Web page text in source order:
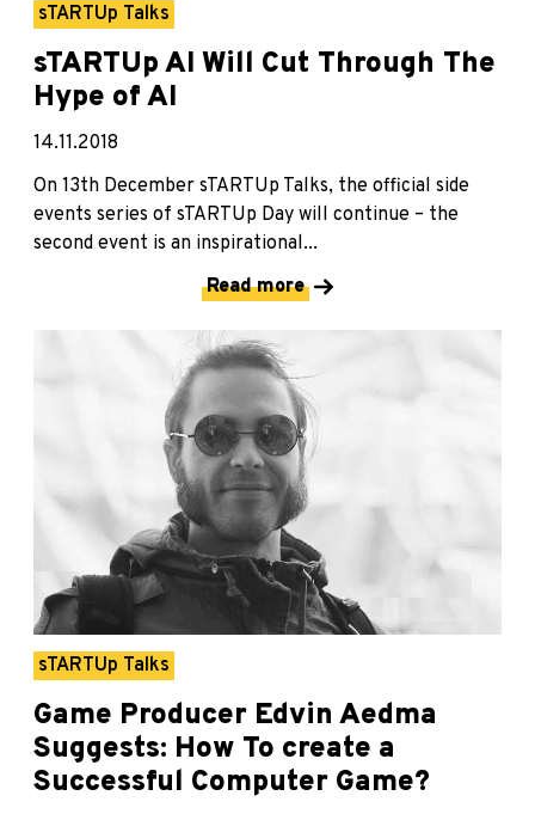
sTARTUp Talks
sTARTUp AI Will Cut Through The
Hype of AI
14.11.2018
On 13th December sTARTUp Talks, the official side
events series of sTARTUp Day will continue – the
second event is an inspirational...
Read more
sTARTUp Talks
Game Producer Edvin Aedma
Suggests: How To create a
Successful Computer Game?